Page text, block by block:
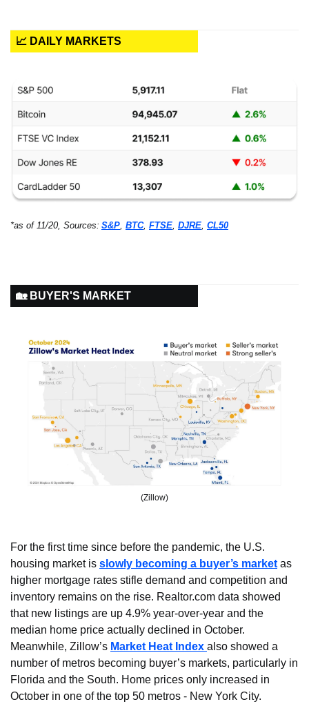
📈 DAILY MARKETS
*as of 11/20, Sources: S&P, BTC, FTSE, DJRE, CL50
🏡 BUYER'S MARKET
(Zillow)
For the first time since before the pandemic, the U.S.
housing market is slowly becoming a buyer’s market as
higher mortgage rates stifle demand and competition and
inventory remains on the rise. Realtor.com data showed
that new listings are up 4.9% year-over-year and the
median home price actually declined in October.
Meanwhile, Zillow’s Market Heat Index also showed a
number of metros becoming buyer’s markets, particularly in
Florida and the South. Home prices only increased in
October in one of the top 50 metros - New York City.